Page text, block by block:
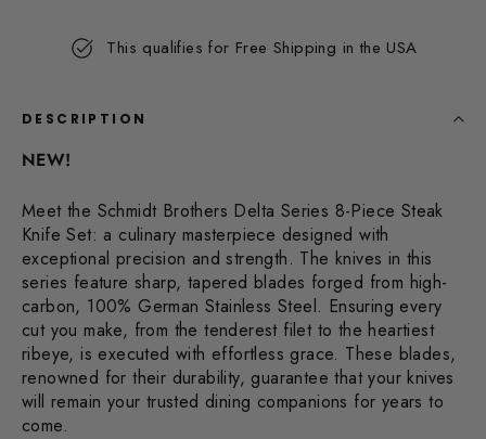
This qualifies for Free Shipping in the USA
DESCRIPTION
NEW!
Meet the Schmidt Brothers Delta Series 8-Piece Steak
Knife Set: a culinary masterpiece designed with
exceptional precision and strength. The knives in this
series feature sharp, tapered blades forged from high-
carbon, 100% German Stainless Steel. Ensuring every
cut you make, from the tenderest filet to the heartiest
ribeye, is executed with effortless grace. These blades,
renowned for their durability, guarantee that your knives
will remain your trusted dining companions for years to
come.